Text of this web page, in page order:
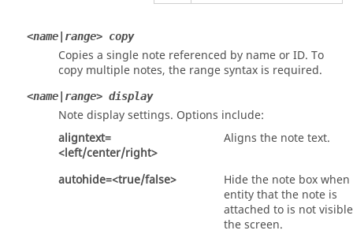
<name|range> copy
Copies a single note referenced by name or ID. To
copy multiple notes, the range syntax is required.
<name|range> display
Note display settings. Options include:
aligntext=
<left/center/right>
Aligns the note text.
autohide=<true/false>
Hide the note box
entity that the note is
attached to is not
the screen.